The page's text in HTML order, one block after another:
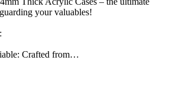
your valuables!
Crafted from…